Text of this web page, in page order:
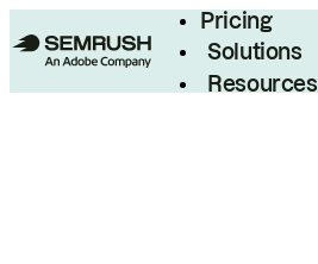
Pricing
Solutions
Resources